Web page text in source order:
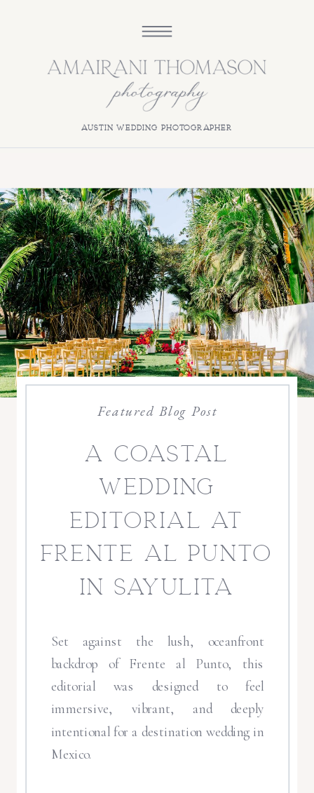
austin wedding photographer
a coastal
wedding
editorial at
frente al punto
in sayulita
Set against the lush, oceanfront
backdrop of Frente al Punto, this
editorial was designed to feel
immersive, vibrant, and deeply
intentional for a destination wedding in
Mexico.
Featured Blog Post